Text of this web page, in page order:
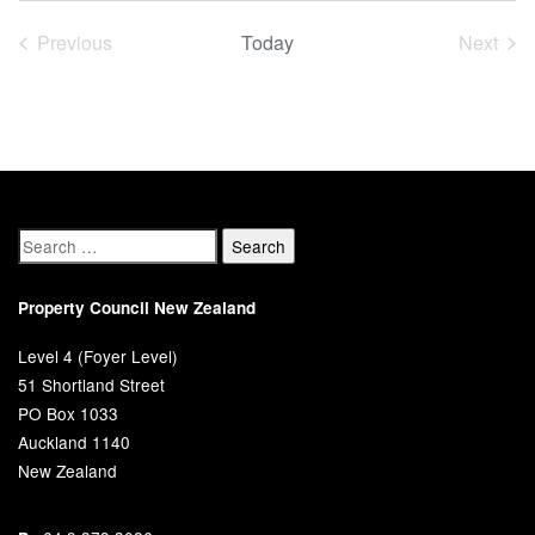
Previous
Today
Next
Property Council New Zealand
Level 4 (Foyer Level)
51 Shortland Street
PO Box 1033
Auckland 1140
New Zealand